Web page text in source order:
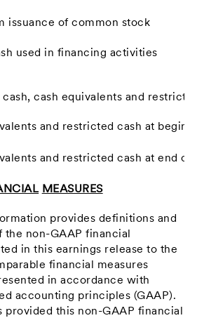
issuance of common stock
used in financing activities
cash equivalents and restricted
and restricted cash at
and restricted cash at end of
MEASURES
provides definitions and
non-GAAP financial
in this earnings release to the
financial measures
in accordance with
accounting principles (GAAP).
provided this non-GAAP financial